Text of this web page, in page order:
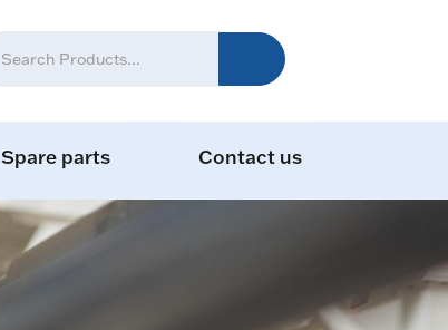
Spare parts Contact us